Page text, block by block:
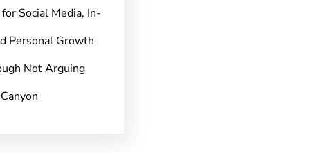
Social Media, In-
Personal Growth
Not Arguing